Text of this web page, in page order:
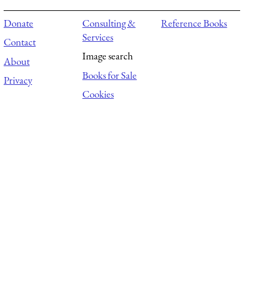
Donate
Contact
About
Privacy
Consulting &
Services
Image search
Books for Sale
Cookies
Reference Books